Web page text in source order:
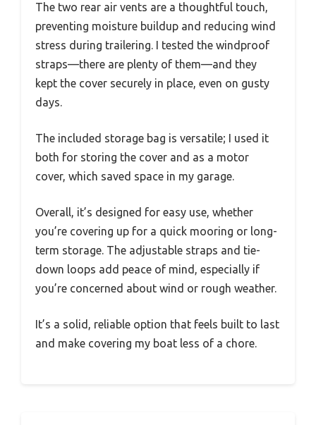
The two rear air vents are a thoughtful touch,
preventing moisture buildup and reducing wind
stress during trailering. I tested the windproof
straps—there are plenty of them—and they
kept the cover securely in place, even on gusty
days.
The included storage bag is versatile; I used it
both for storing the cover and as a motor
cover, which saved space in my garage.
Overall, it’s designed for easy use, whether
you’re covering up for a quick mooring or long-
term storage. The adjustable straps and tie-
down loops add peace of mind, especially if
you’re concerned about wind or rough weather.
It’s a solid, reliable option that feels built to last
and make covering my boat less of a chore.